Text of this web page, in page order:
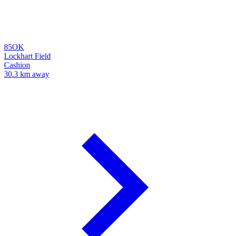
85OK
Lockhart Field
Cashion
30.3 km away